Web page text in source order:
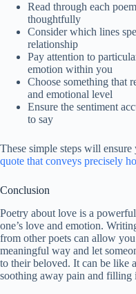
Read through each
thoughtfully
Consider which lines
relationship
Pay attention to
emotion within you
Choose something that
and emotional level
Ensure the sentiment
to say
These simple steps will
quote that conveys precisely
Conclusion
Poetry about love is a
one’s love and emotion.
from other poets can allow
meaningful way and let
to their beloved. It can be like
soothing away pain and filling